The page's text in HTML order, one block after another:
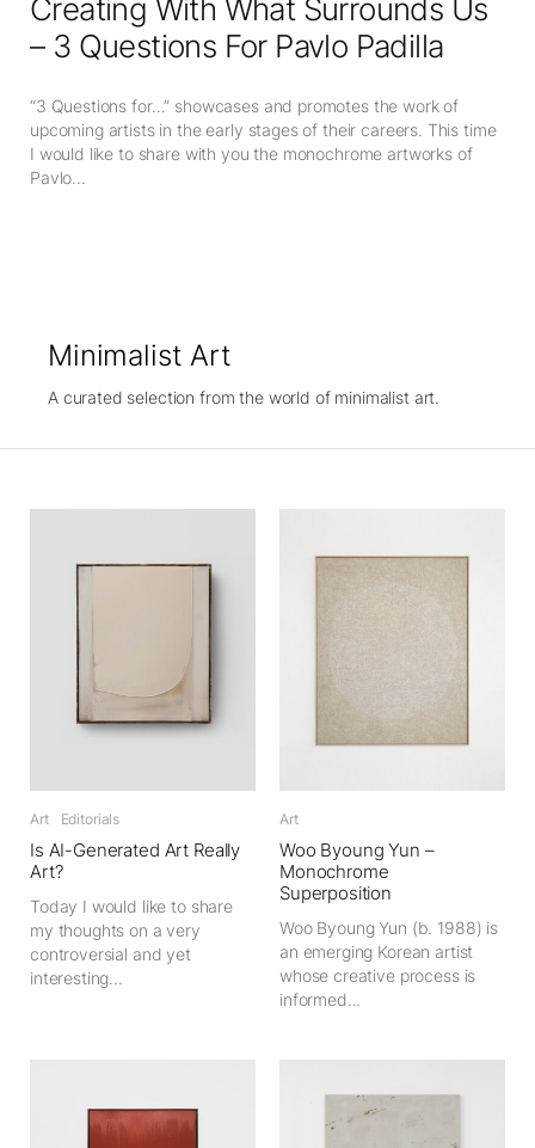
Creating With What Surrounds Us
– 3 Questions For Pavlo Padilla
“3 Questions for…” showcases and promotes the work of
upcoming artists in the early stages of their careers. This time
I would like to share with you the monochrome artworks of
Pavlo...
Minimalist Art
A curated selection from the world of minimalist art.
Art Editorials
Is AI-Generated Art Really
Art?
Today I would like to share
my thoughts on a very
controversial and yet
interesting...
Art
Woo Byoung Yun –
Monochrome
Superposition
Woo Byoung Yun (b. 1988) is
an emerging Korean artist
whose creative process is
informed...